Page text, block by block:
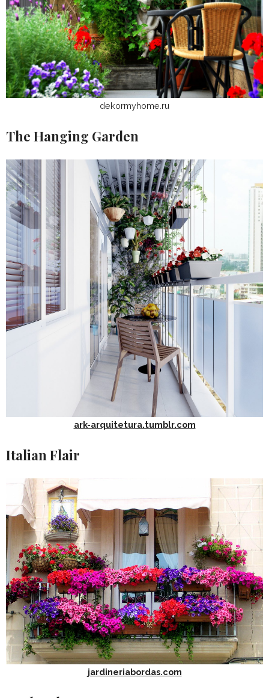
dekormyhome.ru
The Hanging Garden
ark-arquitetura.tumblr.com
Italian Flair
jardineriabordas.com